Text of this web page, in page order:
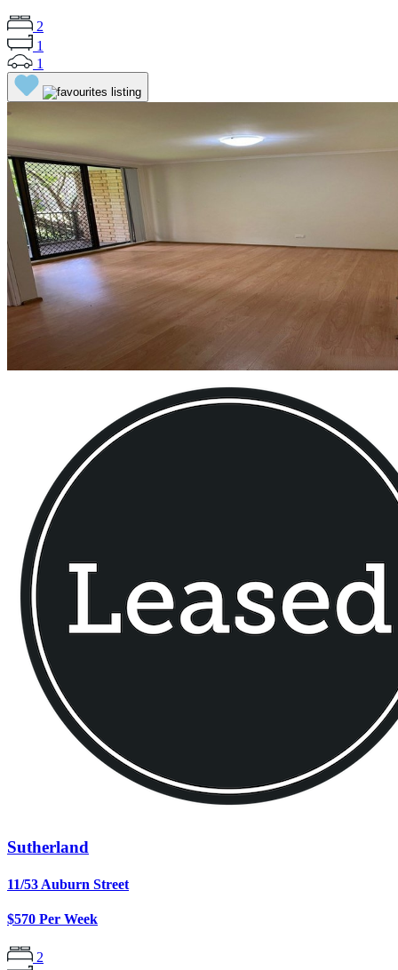
2
1
1
Sutherland
11/53 Auburn Street
$570 Per Week
2